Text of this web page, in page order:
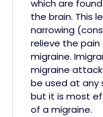
which are
the brain. This
narrowing
relieve the
migraine.
migraine
be used at any
but it is most
of a migraine.